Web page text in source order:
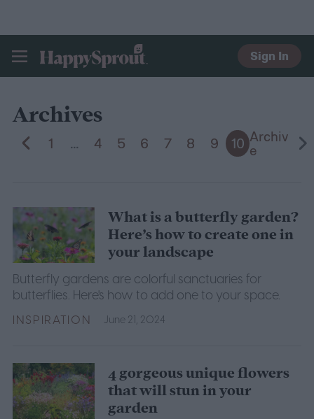
HAPPYSPROUT
Sign In
Archives
1 ... 4 5 6 7 8 9 10 Archiv
e
What is a butterfly garden?
Here’s how to create one in
your landscape
Butterfly gardens are colorful sanctuaries for
butterflies. Here's how to add one to your space.
INSPIRATION June 21, 2024
4 gorgeous unique flowers
that will stun in your
garden